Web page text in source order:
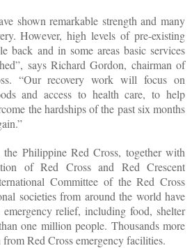
shown remarkable strength and many
However, high levels of pre-existing
back and in some areas basic services
says Richard Gordon, chairman of
“Our recovery work will focus on
and access to health care, to help
the hardships of the past six months
the Philippine Red Cross, together with
of Red Cross and Red Crescent
Committee of the Red Cross
societies from around the world have
relief, including food, shelter
one million people. Thousands more
Red Cross emergency facilities.